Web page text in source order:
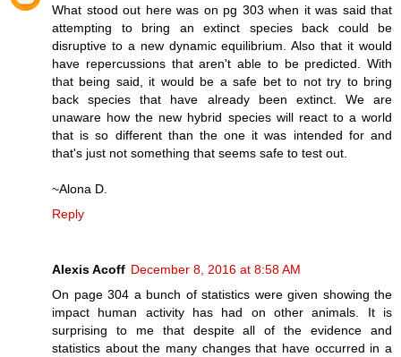
What stood out here was on pg 303 when it was said that
attempting to bring an extinct species back could be
disruptive to a new dynamic equilibrium. Also that it would
have repercussions that aren't able to be predicted. With
that being said, it would be a safe bet to not try to bring
back species that have already been extinct. We are
unaware how the new hybrid species will react to a world
that is so different than the one it was intended for and
that's just not something that seems safe to test out.
~Alona D.
Reply
Alexis Acoff December 8, 2016 at 8:58 AM
On page 304 a bunch of statistics were given showing the
impact human activity has had on other animals. It is
surprising to me that despite all of the evidence and
statistics about the many changes that have occurred in a